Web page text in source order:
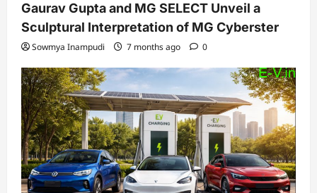
Gaurav Gupta and MG SELECT Unveil a
Sculptural Interpretation of MG Cyberster
Sowmya Inampudi 7 months ago 0